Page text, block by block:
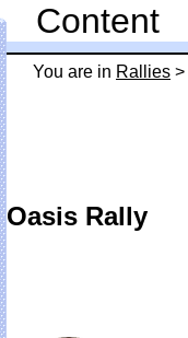
You are in Rallies >
Oasis Rally
Content